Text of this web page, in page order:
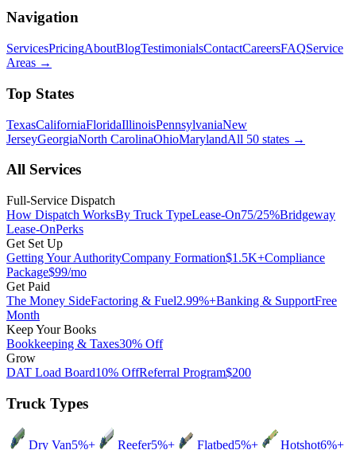
Navigation
ServicesPricingAboutBlogTestimonialsContactCareersFAQService
Areas →
Top States
TexasCaliforniaFloridaIllinoisPennsylvaniaNew
JerseyGeorgiaNorth CarolinaOhioMarylandAll 50 states →
All Services
Full-Service Dispatch
How Dispatch WorksBy Truck TypeLease-On75/25%Bridgeway
Lease-OnPerks
Get Set Up
Getting Your AuthorityCompany Formation$1.5K+Compliance
Package$99/mo
Get Paid
The Money SideFactoring & Fuel2.99%+Banking & SupportFree
Month
Keep Your Books
Bookkeeping & Taxes30% Off
Grow
DAT Load Board10% OffReferral Program$200
Truck Types
Dry Van5%+ Reefer5%+ Flatbed5%+ Hotshot6%+